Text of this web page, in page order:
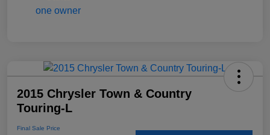
2015 Chrysler Town & Country
Touring-L
Final Sale Price